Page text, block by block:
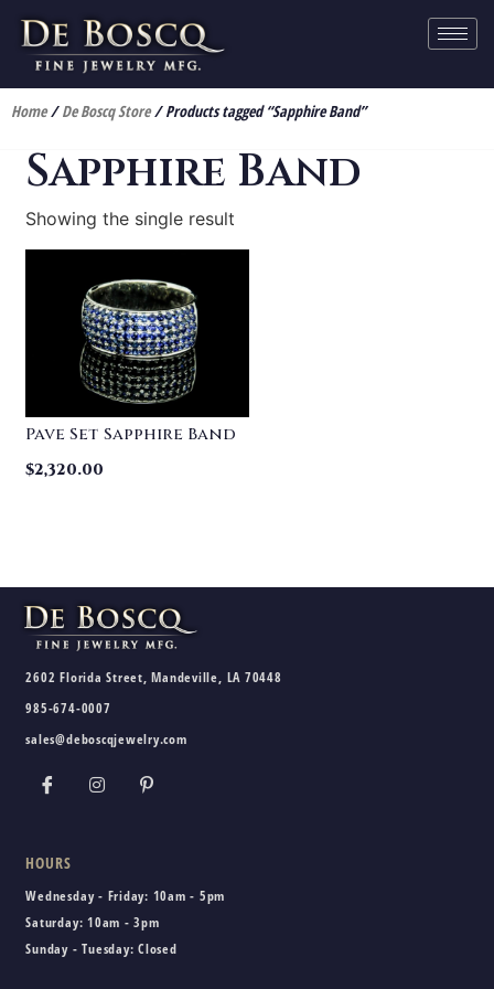
Home/De Boscq Store/ Products tagged “Sapphire Band”
Sapphire Band
Showing the single result
Pave Set Sapphire Band
$2,320.00
2602 Florida Street, Mandeville, LA 70448
985-674-0007
sales@deboscqjewelry.com
HOURS
Wednesday - Friday: 10am - 5pm
Saturday: 10am - 3pm
Sunday - Tuesday: Closed